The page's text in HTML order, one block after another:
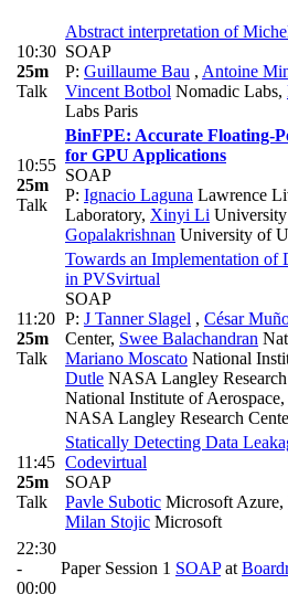
10:30
25m
Talk
Abstract interpretation of
SOAP
P: Guillaume Bau , Antoine
Vincent Botbol Nomadic Labs,
Labs Paris
10:55
25m
Talk
BinFPE: Accurate Floating-
for GPU Applications
SOAP
P: Ignacio Laguna Lawrence
Laboratory, Xinyi Li
Gopalakrishnan University of
11:20
25m
Talk
Towards an Implementation
in PVSvirtual
SOAP
P: J Tanner Slagel , César
Center, Swee Balachandran
Mariano Moscato National
Dutle NASA Langley
National Institute of
NASA Langley Research
11:45
25m
Talk
Statically Detecting Data
Codevirtual
SOAP
Pavle Subotic Microsoft Azure,
Milan Stojic Microsoft
22:30
-
00:00
Paper Session 1 SOAPat